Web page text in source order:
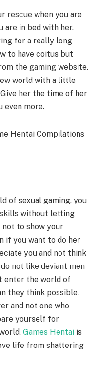
rescue when you are
are in bed with her.
for a really long
to have coitus but
the gaming website.
world with a little
her the time of her
even more.
of sexual gaming, you
skills without letting
to show your
if you want to do her
you and not think
not like deviant men
enter the world of
they think possible.
and not one who
yourself for
Games Hentai is
life from shattering